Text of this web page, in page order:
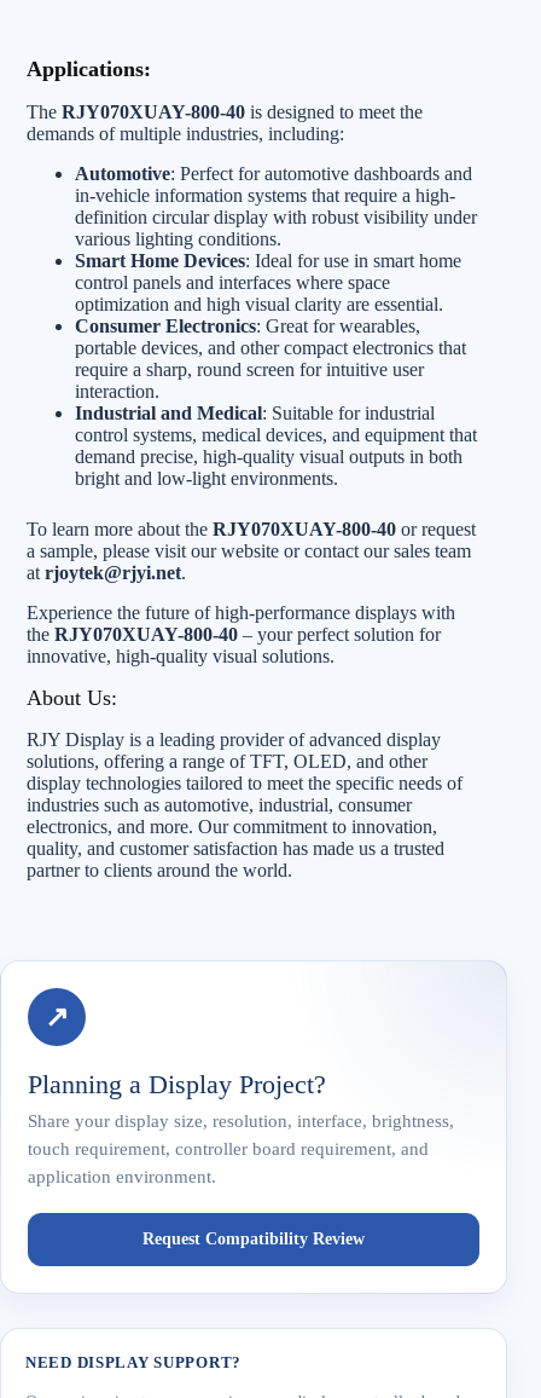
Applications:
The RJY070XUAY-800-40 is designed to meet the
demands of multiple industries, including:
Automotive: Perfect for automotive dashboards and
in-vehicle information systems that require a high-
definition circular display with robust visibility under
various lighting conditions.
Smart Home Devices: Ideal for use in smart home
control panels and interfaces where space
optimization and high visual clarity are essential.
Consumer Electronics: Great for wearables,
portable devices, and other compact electronics that
require a sharp, round screen for intuitive user
interaction.
Industrial and Medical: Suitable for industrial
control systems, medical devices, and equipment that
demand precise, high-quality visual outputs in both
bright and low-light environments.
To learn more about the RJY070XUAY-800-40 or request
a sample, please visit our website or contact our sales team
at rjoytek@rjyi.net.
Experience the future of high-performance displays with
the RJY070XUAY-800-40 – your perfect solution for
innovative, high-quality visual solutions.
About Us:
RJY Display is a leading provider of advanced display
solutions, offering a range of TFT, OLED, and other
display technologies tailored to meet the specific needs of
industries such as automotive, industrial, consumer
electronics, and more. Our commitment to innovation,
quality, and customer satisfaction has made us a trusted
partner to clients around the world.
↗
Planning a Display Project?
Share your display size, resolution, interface, brightness,
touch requirement, controller board requirement, and
application environment.
Request Compatibility Review
NEED DISPLAY SUPPORT?